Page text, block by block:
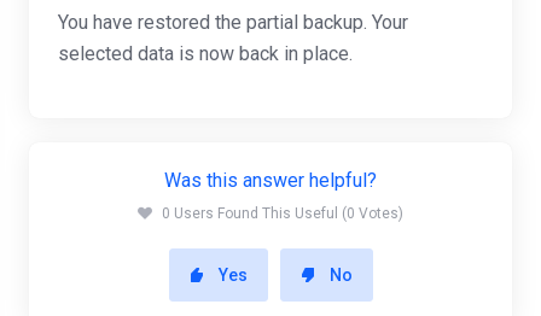
You have restored the partial backup. Your
selected data is now back in place.
Was this answer helpful?
0 Users Found This Useful (0 Votes)
Yes No